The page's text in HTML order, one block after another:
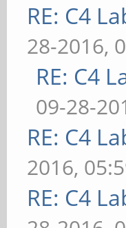
RE: C4
28-2016,
RE: C4
09-28-
RE: C4
2016,
RE: C4